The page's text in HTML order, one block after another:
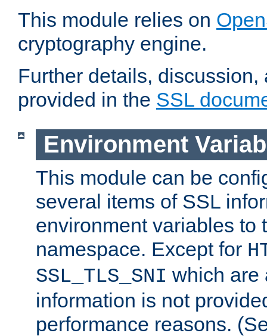
This module relies on
cryptography engine.
Further details,
provided in the SSL
Environment
This module can be
several items of SSL
environment variables to
namespace. Except for
SSL_TLS_SNI which are
information is not
performance reasons.